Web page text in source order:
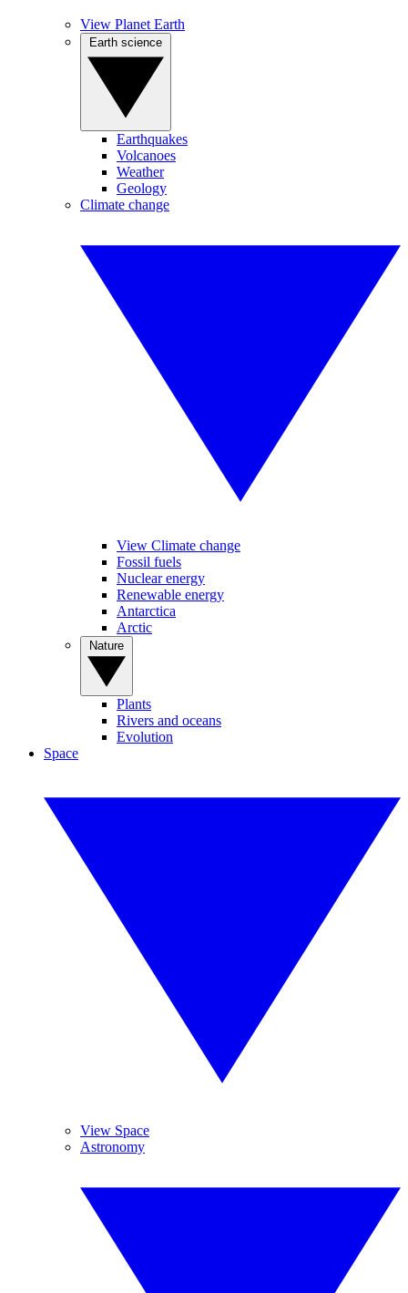
View Planet Earth
Earthquakes
Volcanoes
Weather
Geology
Climate change
View Climate change
Fossil fuels
Nuclear energy
Renewable energy
Antarctica
Arctic
Plants
Rivers and oceans
Evolution
Space
View Space
Astronomy